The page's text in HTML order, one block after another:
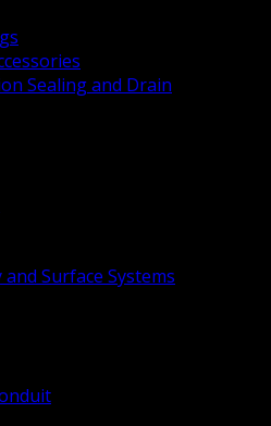
Sealing and Drain
and Surface Systems